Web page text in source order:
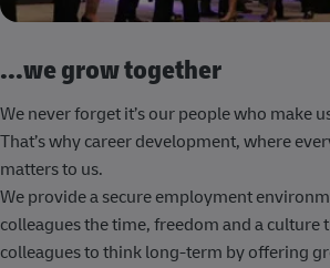
...we grow together
We never forget it’s our people who make
That’s why career development, where
matters to us.
We provide a secure employment
colleagues the time, freedom and a culture
colleagues to think long-term by offering